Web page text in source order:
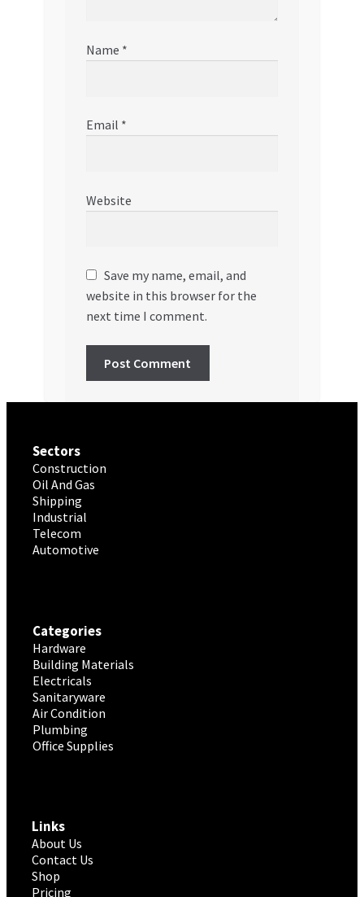
Name *
Email *
Website
Save my name, email, and
website in this browser for the
next time I comment.
Sectors
Construction
Oil And Gas
Shipping
Industrial
Telecom
Automotive
Categories
Hardware
Building Materials
Electricals
Sanitaryware
Air Condition
Plumbing
Office Supplies
Links
About Us
Contact Us
Shop
Pricing